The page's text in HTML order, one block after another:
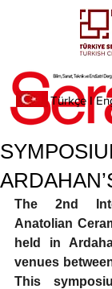
Türkçe I
The 2nd
Anatolian
held in
venues
This